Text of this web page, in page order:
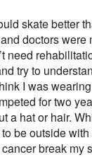
skate better
doctors were
need
try to
I was
for two
a hat or hair.
be outside
break my